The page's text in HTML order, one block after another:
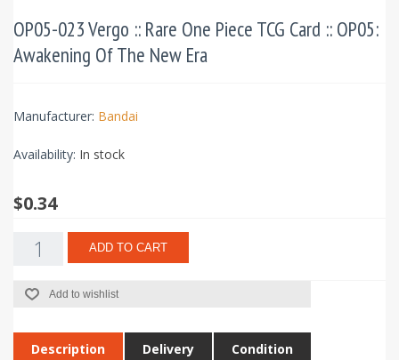
OP05-023 Vergo :: Rare One Piece TCG Card :: OP05:
Awakening Of The New Era
Manufacturer: Bandai
Availability: In stock
$0.34
ADD TO CART
Add to wishlist
Description Delivery Condition